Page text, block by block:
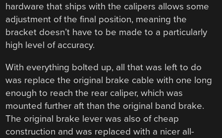
hardware that ships with the calipers allows some
adjustment of the final position, meaning the
bracket doesn’t have to be made to a particularly
high level of accuracy.
With everything bolted up, all that was left to do
was replace the original brake cable with one long
enough to reach the rear caliper, which was
mounted further aft than the original band brake.
The original brake lever was also of cheap
construction and was replaced with a nicer all-